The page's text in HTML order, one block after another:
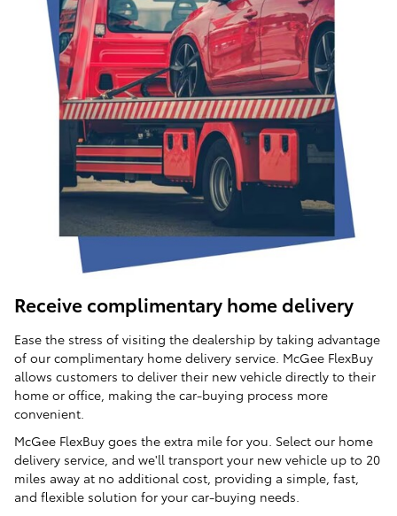
Receive complimentary home delivery
Ease the stress of visiting the dealership by taking advantage
of our complimentary home delivery service. McGee FlexBuy
allows customers to deliver their new vehicle directly to their
home or office, making the car-buying process more
convenient.
McGee FlexBuy goes the extra mile for you. Select our home
delivery service, and we'll transport your new vehicle up to 20
miles away at no additional cost, providing a simple, fast,
and flexible solution for your car-buying needs.